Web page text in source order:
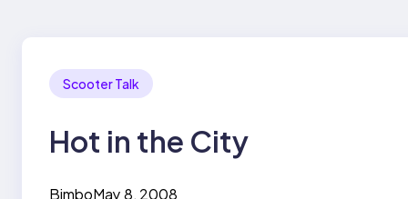
Scooter Talk
Hot in the City
BimboMay 8, 2008